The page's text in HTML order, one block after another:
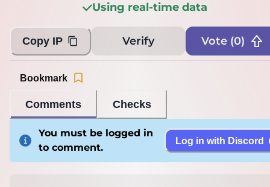
Using real-time data
Copy IP Verify Vote (0)
Comments Checks
Bookmark
You must be logged in
to comment.
Log in with Discord